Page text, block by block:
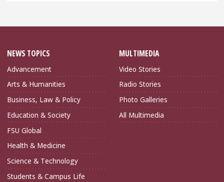
NEWS TOPICS
Advancement
Arts & Humanities
Business, Law & Policy
Education & Society
FSU Global
Health & Medicine
Science & Technology
Students & Campus Life
MULTIMEDIA
Video Stories
Radio Stories
Photo Galleries
All Multimedia